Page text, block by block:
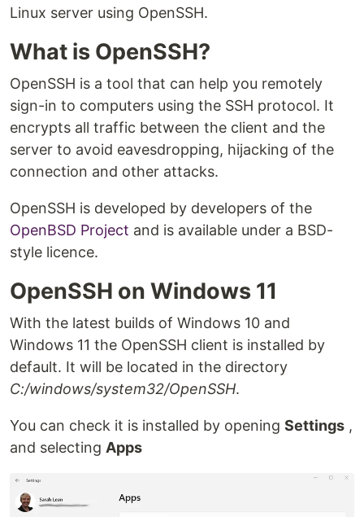
Linux server using OpenSSH.
What is OpenSSH?
OpenSSH is a tool that can help you remotely
sign-in to computers using the SSH protocol. It
encrypts all traffic between the client and the
server to avoid eavesdropping, hijacking of the
connection and other attacks.
OpenSSH is developed by developers of the
OpenBSD Project and is available under a BSD-
style licence.
OpenSSH on Windows 11
With the latest builds of Windows 10 and
Windows 11 the OpenSSH client is installed by
default. It will be located in the directory
C:/windows/system32/OpenSSH.
You can check it is installed by opening Settings ,
and selecting Apps